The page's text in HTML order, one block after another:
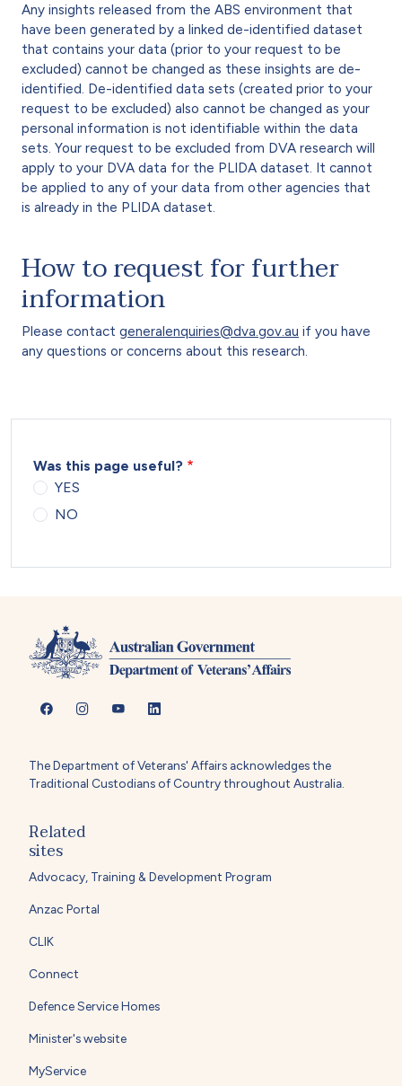
Any insights released from the ABS environment that
have been generated by a linked de-identified dataset
that contains your data (prior to your request to be
excluded) cannot be changed as these insights are de-
identified. De-identified data sets (created prior to your
request to be excluded) also cannot be changed as your
personal information is not identifiable within the data
sets. Your request to be excluded from DVA research will
apply to your DVA data for the PLIDA dataset. It cannot
be applied to any of your data from other agencies that
is already in the PLIDA dataset.
How to request for further
information
Please contact generalenquiries@dva.gov.au if you have
any questions or concerns about this research.
Was this page useful?
YES
NO
The Department of Veterans' Affairs acknowledges the
Traditional Custodians of Country throughout Australia.
Related
sites
Advocacy, Training & Development Program
Anzac Portal
CLIK
Connect
Defence Service Homes
Minister's website
MyService